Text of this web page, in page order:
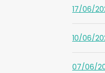
17/06/
10/06/
07/06/